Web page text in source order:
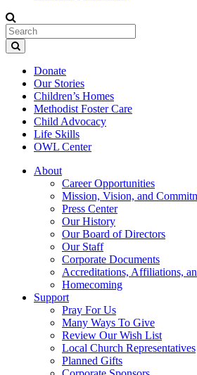
Donate
Our Stories
Children’s Homes
Methodist Foster Care
Child Advocacy
Life Skills
OWL Center
About
Career Opportunities
Mission, Vision, and
Press Center
Our History
Our Board of Directors
Our Staff
Corporate Documents
Accreditations, Affiliations,
Homecoming
Support
Pray For Us
Many Ways To Give
Review Our Wish List
Local Church Representatives
Planned Gifts